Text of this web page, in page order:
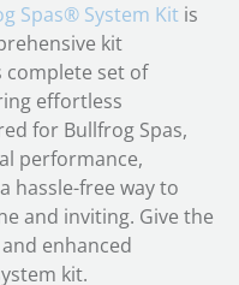
Spas® System Kit is
kit
complete set of
effortless
for Bullfrog Spas,
performance,
hassle-free way to
and inviting. Give the
enhanced
kit.